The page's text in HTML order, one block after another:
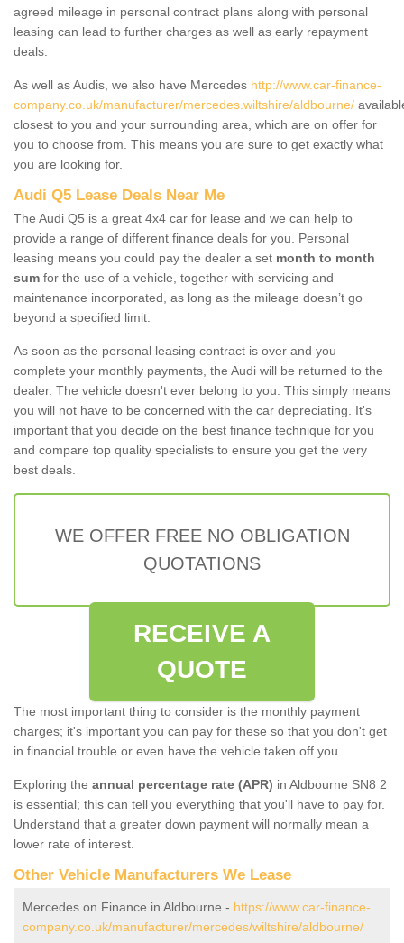
agreed mileage in personal contract plans along with personal
leasing can lead to further charges as well as early repayment
deals.
As well as Audis, we also have Mercedes http://www.car-finance-
company.co.uk/manufacturer/mercedes.wiltshire/aldbourne/
closest to you and your surrounding area, which are on offer for
you to choose from. This means you are sure to get exactly what
you are looking for.
Audi Q5 Lease Deals Near Me
The Audi Q5 is a great 4x4 car for lease and we can help to
provide a range of different finance deals for you. Personal
leasing means you could pay the dealer a set month to month
sum for the use of a vehicle, together with servicing and
maintenance incorporated, as long as the mileage doesn’t go
beyond a specified limit.
As soon as the personal leasing contract is over and you
complete your monthly payments, the Audi will be returned to the
dealer. The vehicle doesn't ever belong to you. This simply means
you will not have to be concerned with the car depreciating. It's
important that you decide on the best finance technique for you
and compare top quality specialists to ensure you get the very
best deals.
WE OFFER FREE NO OBLIGATION
QUOTATIONS
RECEIVE A
QUOTE
The most important thing to consider is the monthly payment
charges; it's important you can pay for these so that you don't get
in financial trouble or even have the vehicle taken off you.
Exploring the annual percentage rate (APR) in Aldbourne SN8 2
is essential; this can tell you everything that you'll have to pay for.
Understand that a greater down payment will normally mean a
lower rate of interest.
Other Vehicle Manufacturers We Lease
Mercedes on Finance in Aldbourne - https://www.car-finance-
company.co.uk/manufacturer/mercedes/wiltshire/aldbourne/